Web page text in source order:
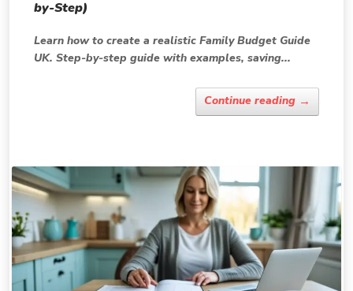
by-Step)
Learn how to create a realistic Family Budget Guide
UK. Step-by-step guide with examples, saving...
Continue reading →